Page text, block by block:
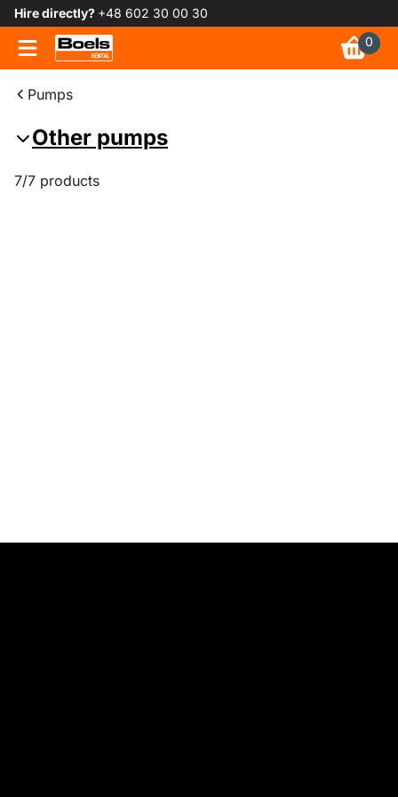
Hire directly? +48 602 30 00 30
0
Pumps
Other pumps
7/7 products